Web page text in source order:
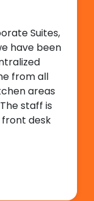
Suites,
have been
from all
areas
staff is
desk